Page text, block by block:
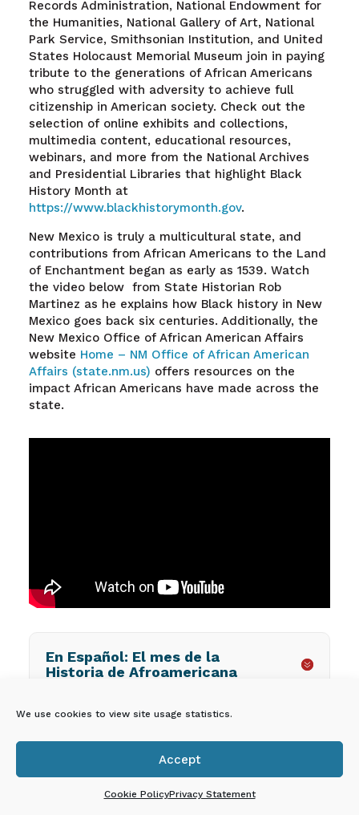
We use cookies to view site usage statistics.
Accept
Cookie PolicyPrivacy Statement
Records Administration, National Endowment for
the Humanities, National Gallery of Art, National
Park Service, Smithsonian Institution, and United
States Holocaust Memorial Museum join in paying
tribute to the generations of African Americans
who struggled with adversity to achieve full
citizenship in American society. Check out the
selection of online exhibits and collections,
multimedia content, educational resources,
webinars, and more from the National Archives
and Presidential Libraries that highlight Black
History Month at
https://www.blackhistorymonth.gov.
New Mexico is truly a multicultural state, and
contributions from African Americans to the Land
of Enchantment began as early as 1539. Watch
the video below from State Historian Rob
Martinez as he explains how Black history in New
Mexico goes back six centuries. Additionally, the
New Mexico Office of African American Affairs
website Home – NM Office of African American
Affairs (state.nm.us) offers resources on the
impact African Americans have made across the
state.
En Español: El mes de la
Historia de Afroamericana
EPICS PROVIDER
DASHBOARD
